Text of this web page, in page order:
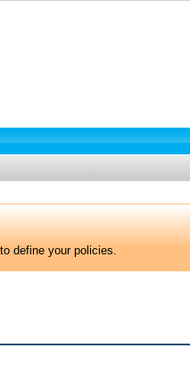
define your policies.